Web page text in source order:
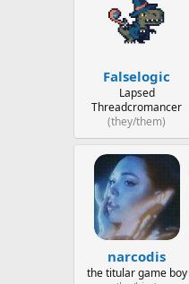
Falselogic
Lapsed
Threadcromancer
(they/them)
narcodis
the titular game boy